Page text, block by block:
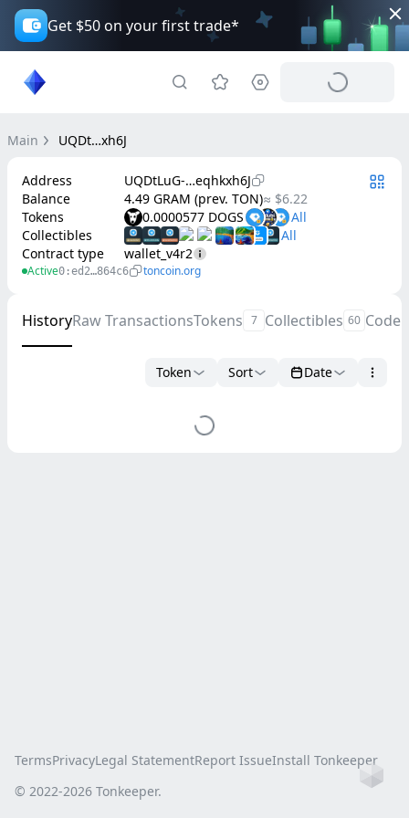
Get $50 on your first trade*
Main UQDt…xh6J
Address
UQDtLuG-…eqhkxh6J
Balance
4.49 GRAM (prev. TON)≈ $6.22
Tokens
0.0000577 DOGS
Collectibles
Contract type
wallet_v4r2
Active0:ed2…864c6 toncoin.org
HistoryRaw TransactionsTokens 7 Collectibles 60 Code
Token Sort Date
TermsPrivacyLegal StatementReport IssueInstall Tonkeeper
© 2022-2026 Tonkeeper.